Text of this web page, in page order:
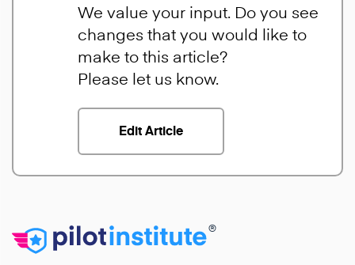
We value your input. Do you see
changes that you would like to
make to this article?
Please let us know.
Edit Article
®